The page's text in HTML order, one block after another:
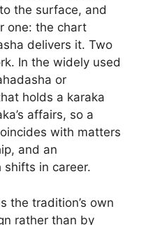
the surface, and
one: the chart
delivers it. Two
In the widely used
or
holds a karaka
affairs, so a
with matters
and an
in career.
the tradition’s own
rather than by